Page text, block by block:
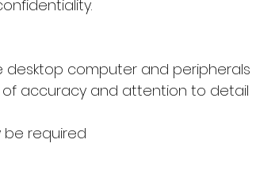
desktop computer and peripherals
of accuracy and attention to detail
be required